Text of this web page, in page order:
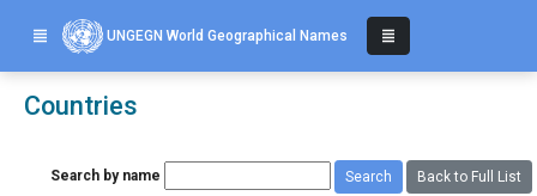
UNGEGN World Geographical Names
Countries
Search by name Back to Full List